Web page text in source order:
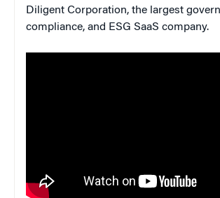
Diligent Corporation, the largest
compliance, and ESG SaaS company.